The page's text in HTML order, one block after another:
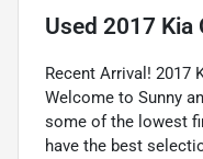
Used 2017 Kia
Recent Arrival! 2017
Welcome to Sunny
some of the lowest
have the best